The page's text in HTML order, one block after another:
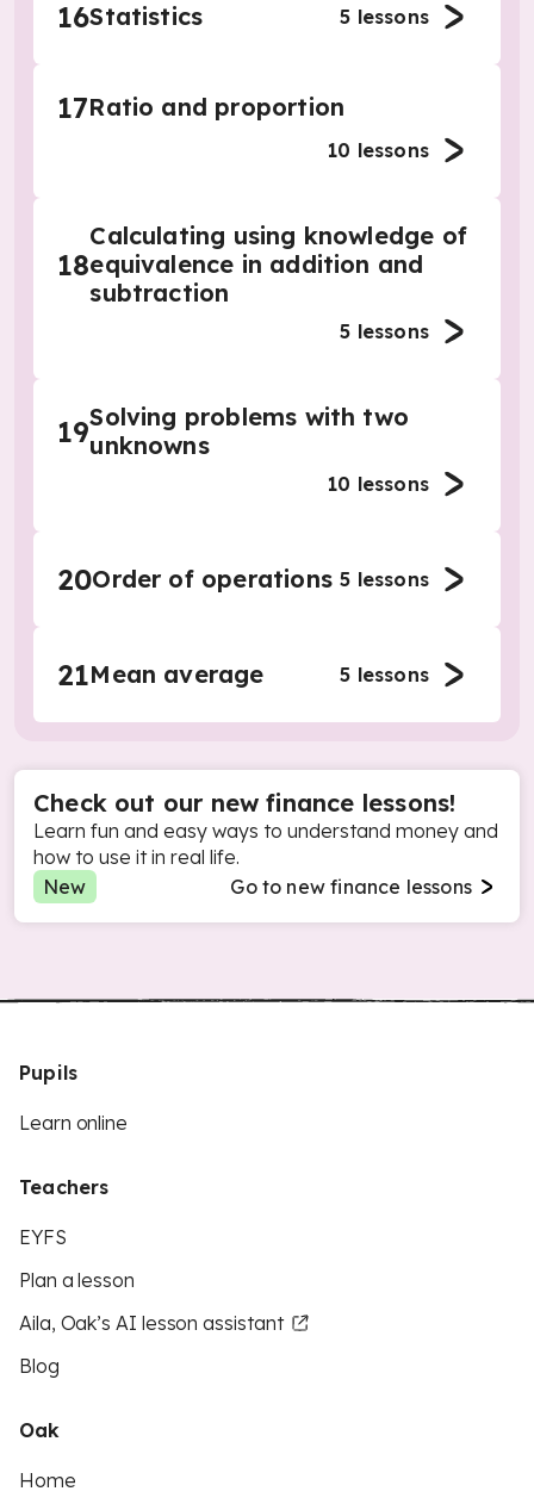
16Statistics 5 lessons
17Ratio and proportion
10 lessons
18
Calculating using knowledge of
equivalence in addition and
subtraction
5 lessons
19Solving problems with two
unknowns
10 lessons
20Order of operations 5 lessons
21Mean average 5 lessons
Check out our new finance lessons!
Learn fun and easy ways to understand money and
how to use it in real life.
New
Go to new finance lessons
Pupils
Learn online
Teachers
EYFS
Plan a lesson
Aila, Oak’s AI lesson assistant
Blog
Oak
Home